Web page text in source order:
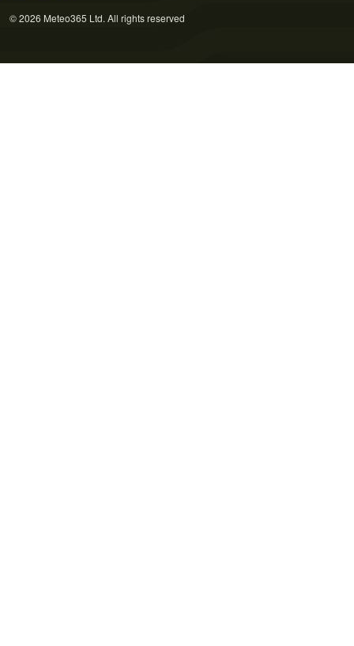
© 2026 Meteo365 Ltd. All rights reserved